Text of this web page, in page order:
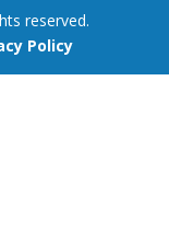
reserved.
Policy